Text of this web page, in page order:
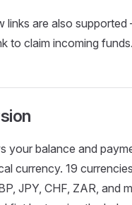
links are also
to claim incoming funds.
your balance and
currency. 19
JPY, CHF, ZAR, and